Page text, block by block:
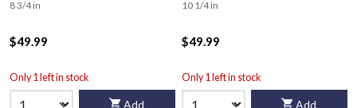
8 3/4 in
$49.99
Only 1 left in stock
Add
10 1/4 in
$49.99
Only 1 left in stock
Add